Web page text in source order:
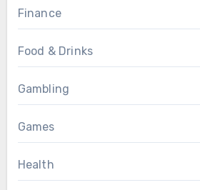
Finance
Food & Drinks
Gambling
Games
Health